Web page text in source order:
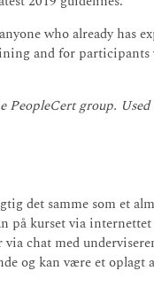
who already has
and for
group.
det samme som et
på kurset via
chat med
og kan være et